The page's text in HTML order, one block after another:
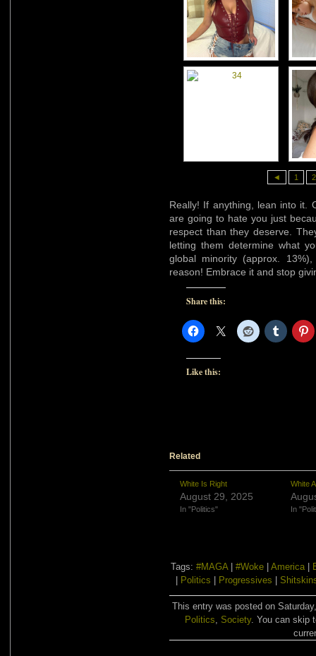
◄ 1 2
Really! If anything, lean into it.
are going to hate you just
respect than they deserve.
letting them determine what
global minority (approx.
reason! Embrace it and stop
Share this:
Like this:
Related
White Is Right
August 29, 2025
In "Politics"
White
In
Tags: #MAGA| #Woke America
Politics Progressives
This entry was posted on
Politics, Society. You can skip